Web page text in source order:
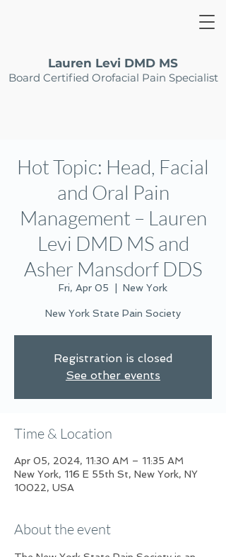
Lauren Levi DMD MS
Board Certified Orofacial Pain Specialist
Hot Topic: Head, Facial
and Oral Pain
Management – Lauren
Levi DMD MS and
Asher Mansdorf DDS
Fri, Apr 05 New York
New York State Pain Society
Registration is closed
See other events
Time & Location
Apr 05, 2024, 11:30 AM – 11:35 AM
New York, 116 E 55th St, New York, NY
10022, USA
About the event